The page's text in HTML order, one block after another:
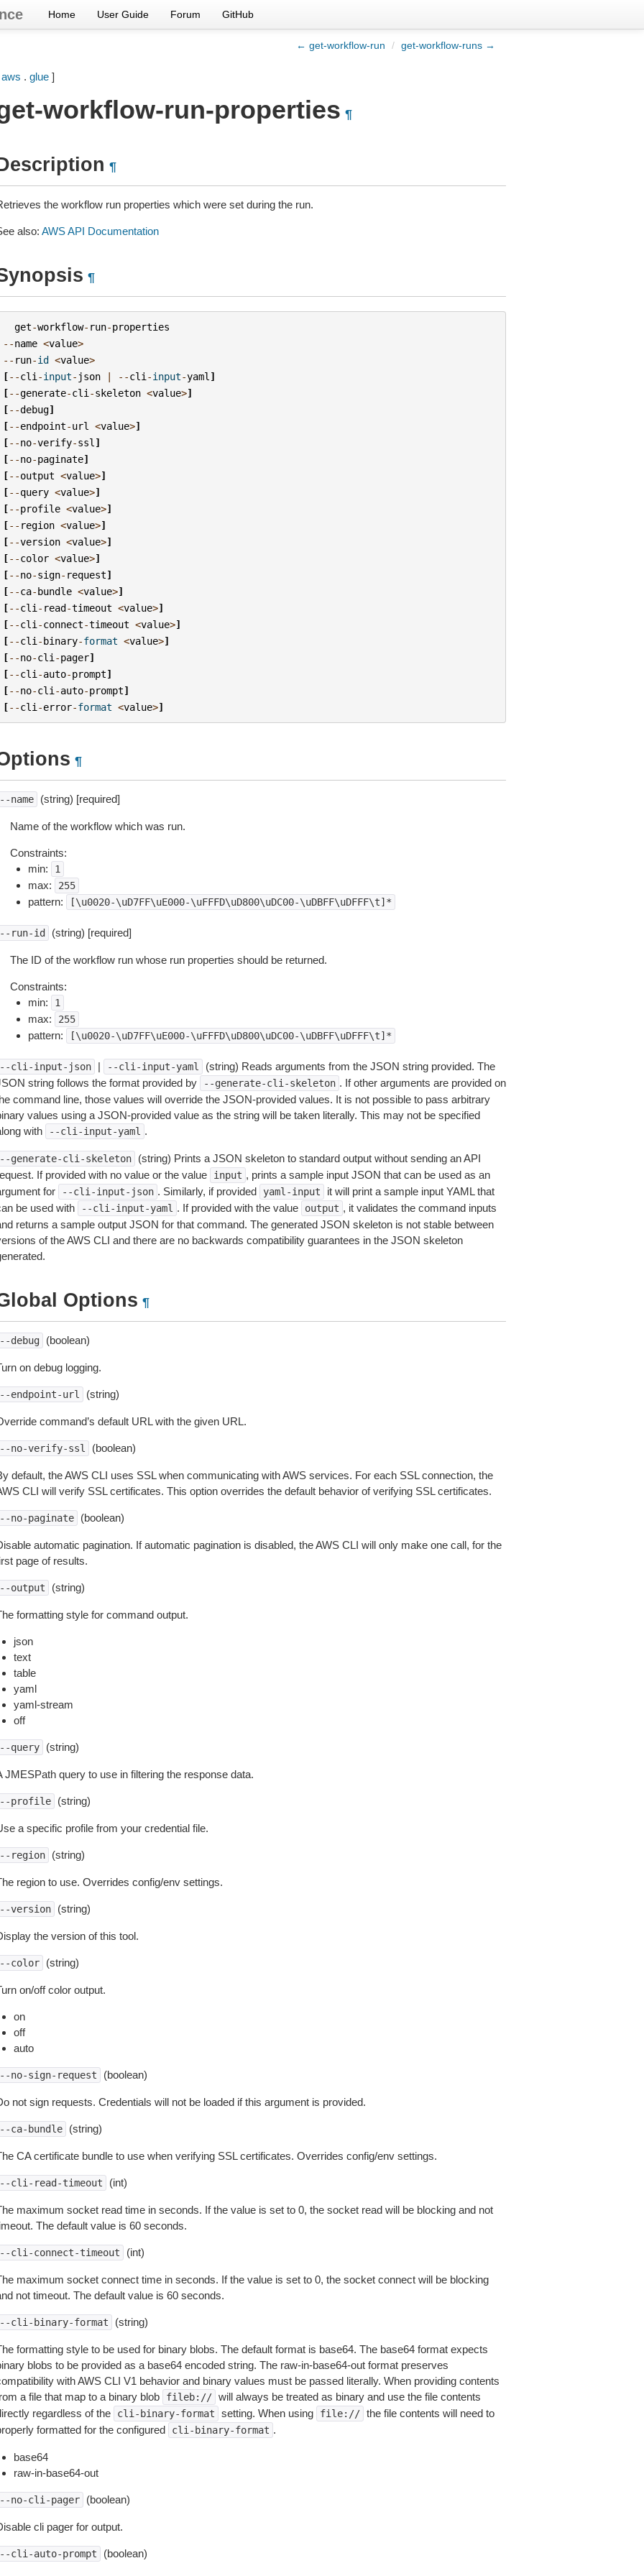
Home User Guide Forum GitHub
← get-workflow-run / get-workflow-runs →
aws . glue]
workflow-run-properties ¶
¶
the workflow run properties which were set during the run.
also: AWS API Documentation
¶
get-workflow- run-properties
--name <value>
-- run-id <value>
[--cli -input- json | --cli -input-yaml ]
[--generate-cli -skeleton <value>]
[--debug]
[--endpoint-url <value>]
[--no-verify-ssl ]
[--no-paginate]
[--output <value>]
[--query <value>]
[--profile <value>]
[-- region <value>]
[--version <value>]
[--color <value>]
[--no-sign- request]
[--ca-bundle <value>]
[--cli - read-timeout <value>]
[--cli -connect-timeout <value>]
[--cli -binary-format <value>]
[--no-cli -pager]
[--cli -auto-prompt]
[--no-cli -auto-prompt]
[--cli -error-format <value>]
¶
name (string) [required]
Name of the workflow which was run.
Constraints:
min:
1
max: 255
pattern: [\u0020-\uD7FF\uE000-\uFFFD\uD800\uDC00-\uDBFF\uDFFF\t]*
run-id (string) [required]
The ID of the workflow run whose run properties should be returned.
Constraints:
min:
1
max: 255
pattern: [\u0020-\uD7FF\uE000-\uFFFD\uD800\uDC00-\uDBFF\uDFFF\t]*
cli-input-json | --cli-input-yaml
(string) Reads arguments from the JSON string provided. The
string follows the format provided by
--generate-cli-skeleton . If other arguments are provided on
command line, those values will override the JSON-provided values. It is not possible to pass arbitrary
values using a JSON-provided value as the string will be taken literally. This may not be specified
with
--cli-input-yaml .
generate-cli-skeleton
(string) Prints a JSON skeleton to standard output without sending an API
If provided with no value or the value
input , prints a sample input JSON that can be used as an
for
--cli-input-json . Similarly, if provided yaml-input
it will print a sample input YAML that
be used with
--cli-input-yaml . If provided with the value output , it validates the command inputs
returns a sample output JSON for that command. The generated JSON skeleton is not stable between
of the AWS CLI and there are no backwards compatibility guarantees in the JSON skeleton
Options ¶
debug (boolean)
on debug logging.
endpoint-url (string)
command’s default URL with the given URL.
no-verify-ssl (boolean)
default, the AWS CLI uses SSL when communicating with AWS services. For each SSL connection, the
CLI will verify SSL certificates. This option overrides the default behavior of verifying SSL certificates.
no-paginate (boolean)
automatic pagination. If automatic pagination is disabled, the AWS CLI will only make one call, for the
page of results.
output (string)
formatting style for command output.
json
text
table
yaml
yaml-stream
off
query (string)
JMESPath query to use in filtering the response data.
profile (string)
a specific profile from your credential file.
region (string)
region to use. Overrides config/env settings.
version (string)
the version of this tool.
color (string)
on/off color output.
on
off
auto
no-sign-request (boolean)
not sign requests. Credentials will not be loaded if this argument is provided.
ca-bundle (string)
CA certificate bundle to use when verifying SSL certificates. Overrides config/env settings.
cli-read-timeout (int)
maximum socket read time in seconds. If the value is set to 0, the socket read will be blocking and not
The default value is 60 seconds.
cli-connect-timeout (int)
maximum socket connect time in seconds. If the value is set to 0, the socket connect will be blocking
not timeout. The default value is 60 seconds.
cli-binary-format (string)
formatting style to be used for binary blobs. The default format is base64. The base64 format expects
blobs to be provided as a base64 encoded string. The raw-in-base64-out format preserves
with AWS CLI V1 behavior and binary values must be passed literally. When providing contents
a file that map to a binary blob
fileb:// will always be treated as binary and use the file contents
regardless of the
cli-binary-format setting. When using file:// the file contents will need to
formatted for the configured
cli-binary-format .
base64
raw-in-base64-out
no-cli-pager (boolean)
cli pager for output.
cli-auto-prompt (boolean)